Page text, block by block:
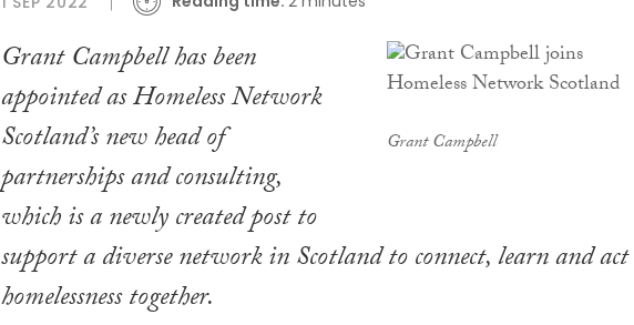
Grant Campbell
Grant Campbell has been
appointed as Homeless Network
Scotland’s new head of
partnerships and consulting,
which is a newly created post to
support a diverse network in Scotland to connect, learn and
homelessness together.